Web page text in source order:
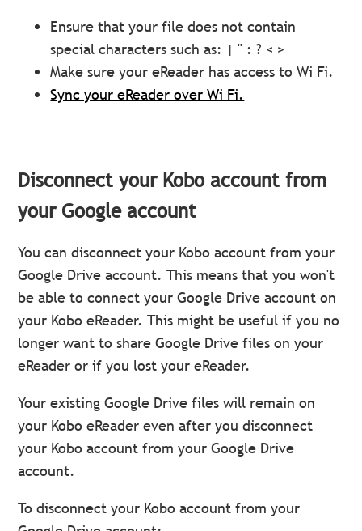
Ensure that your file does not contain
special characters such as: |" : ? < >
Make sure your eReader has access to Wi Fi.
Sync your eReader over Wi Fi.
Disconnect your Kobo account from
your Google account
You can disconnect your Kobo account from your
Google Drive account. This means that you won't
be able to connect your Google Drive account on
your Kobo eReader. This might be useful if you no
longer want to share Google Drive files on your
eReader or if you lost your eReader.
Your existing Google Drive files will remain on
your Kobo eReader even after you disconnect
your Kobo account from your Google Drive
account.
To disconnect your Kobo account from your